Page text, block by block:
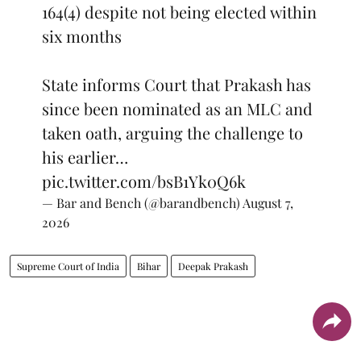
164(4) despite not being elected within
six months
State informs Court that Prakash has
since been nominated as an MLC and
taken oath, arguing the challenge to
his earlier…
pic.twitter.com/bsB1Yk0Q6k
— Bar and Bench (@barandbench) August 7,
2026
Supreme Court of India Bihar Deepak Prakash